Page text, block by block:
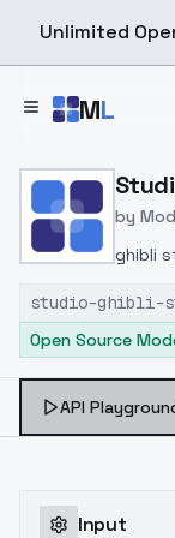
Unlimited
ML
Home > Models
by
ghibli
studio-ghibli-
Open Source
API
Input